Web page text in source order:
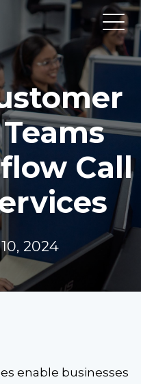
Call
2024
enable businesses